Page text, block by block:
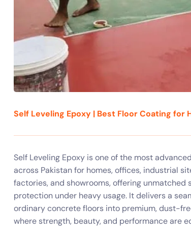
Self Leveling Epoxy | Best Floor Coating for
Self Leveling Epoxy is one of the most
across Pakistan for homes, offices, industrial
factories, and showrooms, offering
protection under heavy usage. It delivers a
ordinary concrete floors into premium, dust-
where strength, beauty, and performance are